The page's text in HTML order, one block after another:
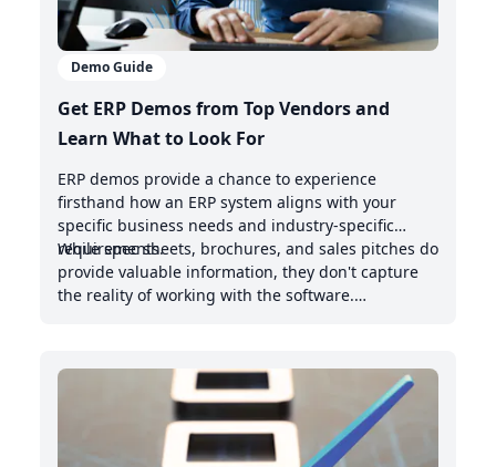
Demo Guide
Get ERP Demos from Top Vendors and
Learn What to Look For
ERP demos provide a chance to experience
firsthand how an ERP system aligns with your
specific business needs and industry-specific
requirements.
While spec sheets, brochures, and sales pitches do
provide valuable information, they don't capture
the reality of working with the software.
handling of real-world scenarios, and how it
integrates with your existing management system.